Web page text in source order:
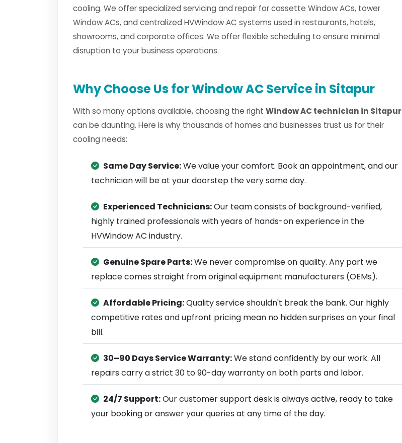
cooling. We offer specialized servicing and repair for cassette Window ACs, tower
Window ACs, and centralized HVWindow AC systems used in restaurants, hotels,
showrooms, and corporate offices. We offer flexible scheduling to ensure minimal
disruption to your business operations.
Why Choose Us for Window AC Service in Sitapur
With so many options available, choosing the right Window AC technician in Sitapur
can be daunting. Here is why thousands of homes and businesses trust us for their
cooling needs:
Same Day Service:We value your comfort. Book an appointment, and our
technician will be at your doorstep the very same day.
Experienced Technicians:Our team consists of background-verified,
highly trained professionals with years of hands-on experience in the
HVWindow AC industry.
Genuine Spare Parts:We never compromise on quality. Any part we
replace comes straight from original equipment manufacturers (OEMs).
Affordable Pricing:Quality service shouldn't break the bank. Our highly
competitive rates and upfront pricing mean no hidden surprises on your final
bill.
30–90 Days Service Warranty:We stand confidently by our work. All
repairs carry a strict 30 to 90-day warranty on both parts and labor.
24/7 Support:Our customer support desk is always active, ready to take
your booking or answer your queries at any time of the day.